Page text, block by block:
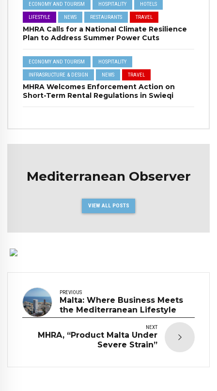
ECONOMY AND TOURISM HOSPITALITY HOTELS
LIFESTYLE NEWS RESTAURANTS TRAVEL
MHRA Calls for a National Climate Resilience
Plan to Address Summer Power Cuts
ECONOMY AND TOURISM HOSPITALITY
INFRASRUCTURE & DESIGN NEWS TRAVEL
MHRA Welcomes Enforcement Action on
Short-Term Rental Regulations in Swieqi
Mediterranean Observer
VIEW ALL POSTS
PREVIOUS
Malta: Where Business Meets
the Mediterranean Lifestyle
NEXT
MHRA, “Product Malta Under
Severe Strain”